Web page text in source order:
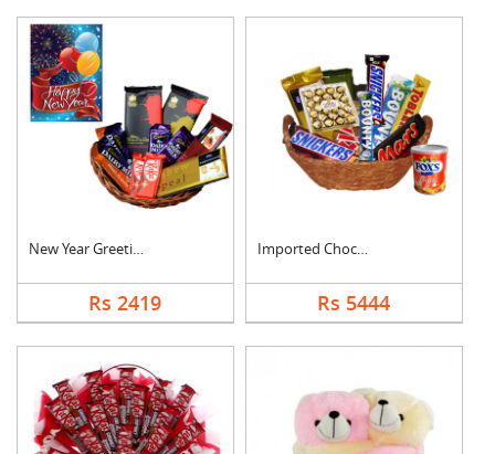
New Year Greeting Wi....
Rs 2419
Imported Chocolates ....
Rs 5444